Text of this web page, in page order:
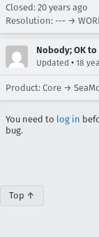
Closed: 20 years ago
Resolution: --- →
Nobody; OK
Updated • 18
Product: Core →
You need to log in
bug.
Top ↑